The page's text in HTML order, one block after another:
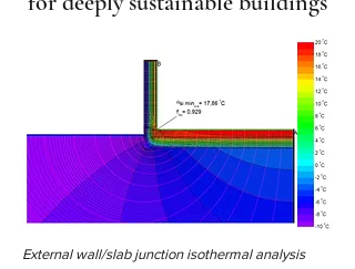
External wall/slab junction isothermal analysis